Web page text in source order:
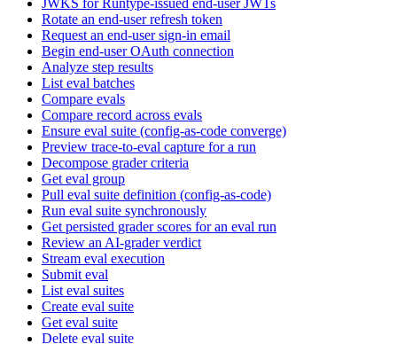
JWKS for Runtype-issued end-user JWTs
Rotate an end-user refresh token
Request an end-user sign-in email
Begin end-user OAuth connection
Analyze step results
List eval batches
Compare evals
Compare record across evals
Ensure eval suite (config-as-code converge)
Preview trace-to-eval capture for a run
Decompose grader criteria
Get eval group
Pull eval suite definition (config-as-code)
Run eval suite synchronously
Get persisted grader scores for an eval run
Review an AI-grader verdict
Stream eval execution
Submit eval
List eval suites
Create eval suite
Get eval suite
Delete eval suite